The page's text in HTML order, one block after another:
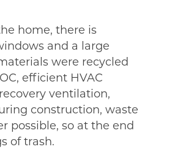
home, there is
and a large
were recycled
efficient HVAC
ventilation,
construction, waste
possible, so at the end
of trash.